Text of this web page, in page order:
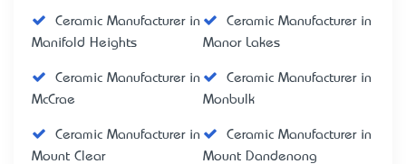
Ceramic Manufacturer in
Manifold Heights
Ceramic Manufacturer in
Manor Lakes
Ceramic Manufacturer in
McCrae
Ceramic Manufacturer in
Monbulk
Ceramic Manufacturer in
Mount Clear
Ceramic Manufacturer in
Mount Dandenong